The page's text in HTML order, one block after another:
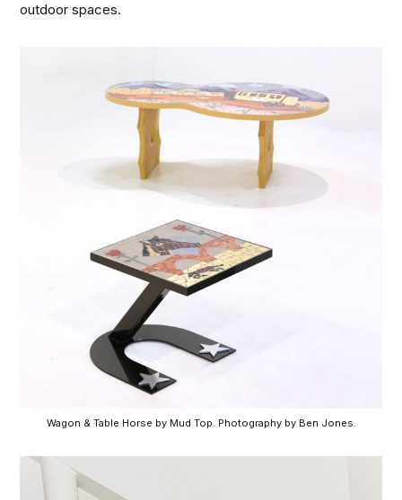
outdoor spaces.
Wagon & Table Horse by Mud Top. Photography by Ben Jones.